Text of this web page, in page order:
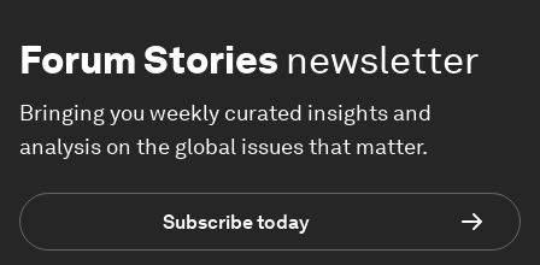
Forum Stories newsletter
Bringing you weekly curated insights and
analysis on the global issues that matter.
Subscribe today